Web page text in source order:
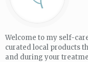
Welcome to my self-
curated local products
and during your